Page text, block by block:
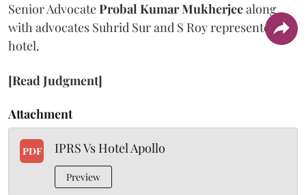
Senior AdvocateProbal Kumar Mukherjeealong
with advocates Suhrid Sur and S Roy represented the
hotel.
[Read Judgment]
Attachment
PDF IPRS Vs Hotel Apollo
Preview